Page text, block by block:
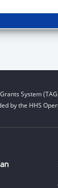
System
by the HHS